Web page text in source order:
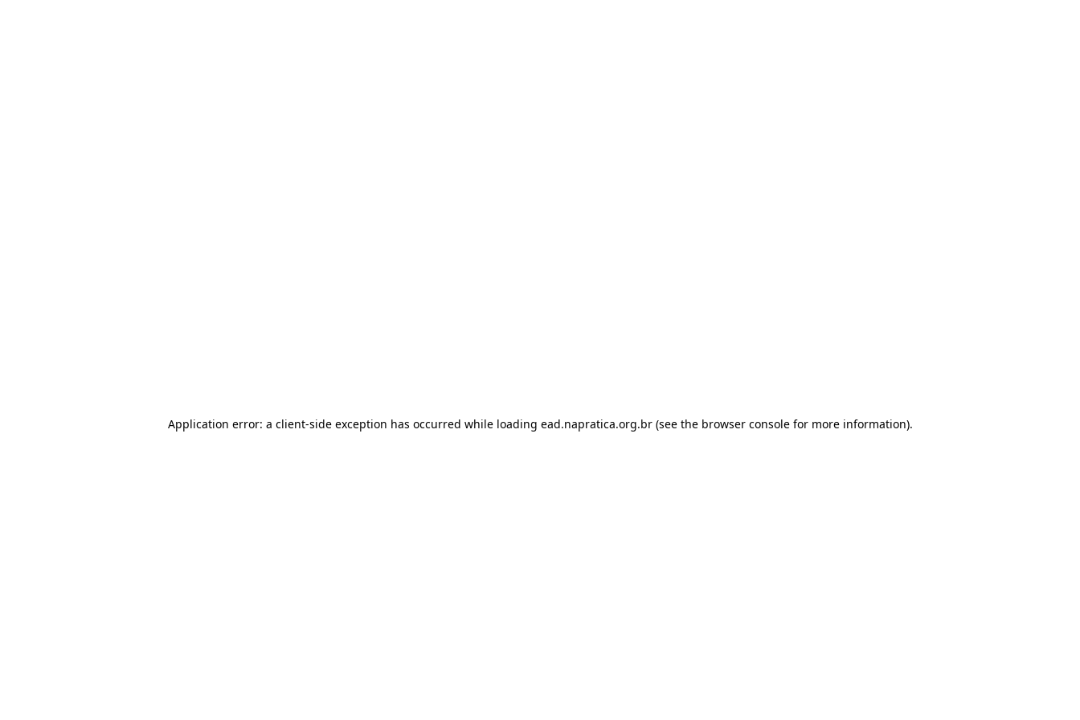
Application error: a client-side exception has occurred while loading ead.napratica.org.br(see the browser consolefor more information).